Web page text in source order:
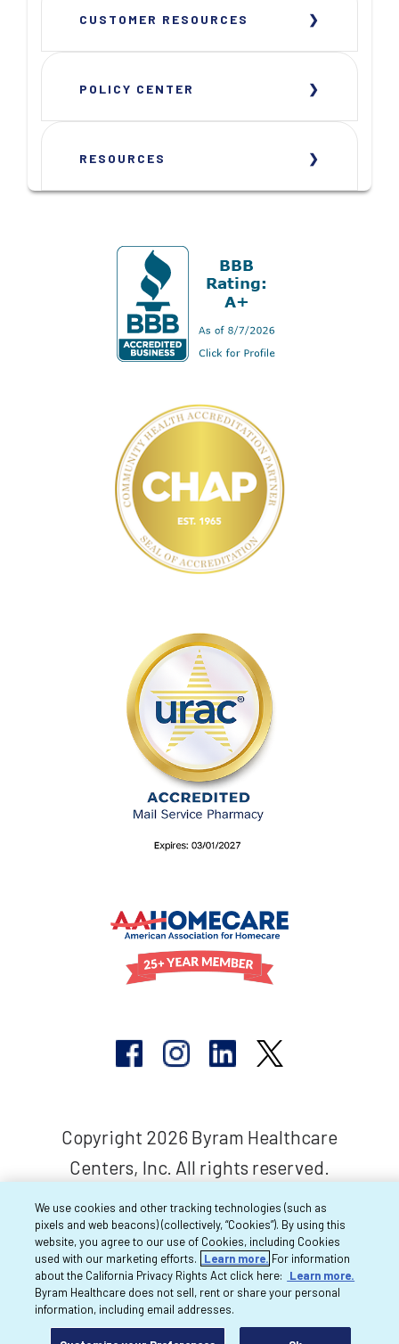
CUSTOMER RESOURCES
POLICY CENTER
RESOURCES
Copyright 2026 Byram Healthcare
Centers, Inc. All rights reserved.
We use cookies and other tracking technologies (such as
pixels and web beacons) (collectively, “Cookies”). By using this
website, you agree to our use of Cookies, including Cookies
used with our marketing efforts.
Learn more. For information
about the California Privacy Rights Act click here:
Learn more.
Byram Healthcare does not sell, rent or share your personal
information, including email addresses.